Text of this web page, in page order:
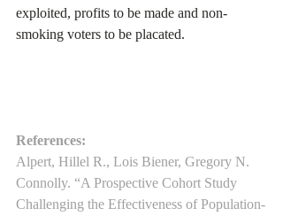
exploited, profits to be made and non-
smoking voters to be placated.
References:
Alpert, Hillel R., Lois Biener, Gregory N.
Connolly. “A Prospective Cohort Study
Challenging the Effectiveness of Population-